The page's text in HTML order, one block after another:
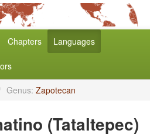
Chapters Languages
Genus: Zapotecan
(Tataltepec)